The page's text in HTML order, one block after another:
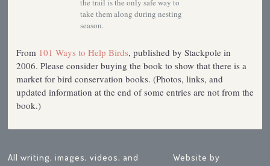
the trail is the only safe way to
take them along during nesting
season.
From 101 Ways to Help Birds, published by Stackpole in
2006. Please consider buying the book to show that there is a
market for bird conservation books. (Photos, links, and
updated information at the end of some entries are not from the
book.)
All writing, images, videos, and
Website by